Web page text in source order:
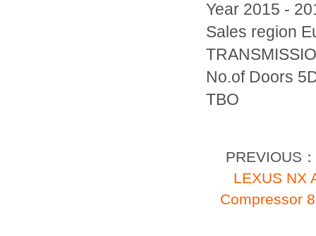
Year 2015 -
Sales region
No.of Doors
TBO
PREVIOUS：
LEXUS NX
Compressor